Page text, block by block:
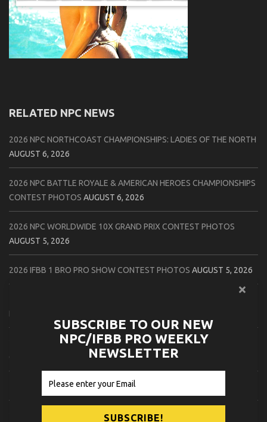
RELATED NPC NEWS
2026 NPC NORTHCOAST CHAMPIONSHIPS: LADIES OF THE NORTH
AUGUST 6, 2026
2026 NPC BATTLE ROYALE & AMERICAN HEROES CHAMPIONSHIPS
CONTEST PHOTOS AUGUST 6, 2026
2026 NPC WORLDWIDE 10X GRAND PRIX CONTEST PHOTOS
AUGUST 5, 2026
2026 IFBB 1 BRO PRO SHOW CONTEST PHOTOS AUGUST 5, 2026
PHOTOS
2026 NPC PREMIER MUSCLE & INDIANA STATE CHAMPIONSHIPS
CONTEST PHOTOS
AUGUST 4, 2026
2026 IFBB JAPAN PRO CONTEST PHOTOS
2026 NPC LEE LABRADA CLASSIC CONTEST PHOTOS
SUBSCRIBE TO OUR NEW
NPC/IFBB PRO WEEKLY
NEWSLETTER